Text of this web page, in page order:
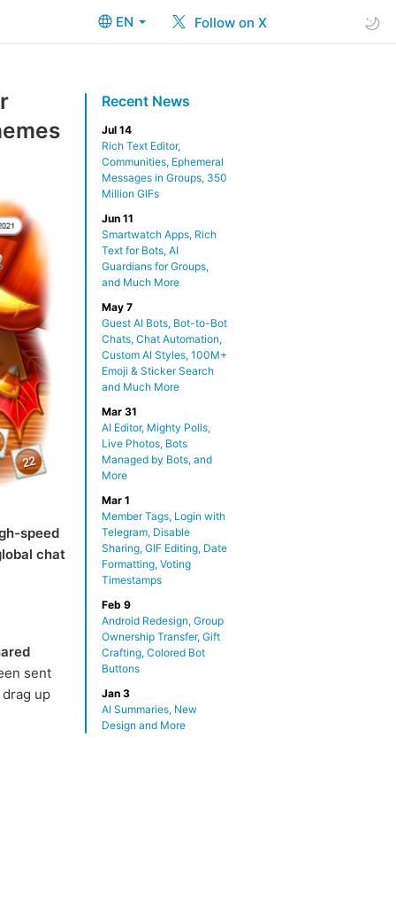
EN Follow on X
Recent News
Jul 14
Rich Text Editor,
Communities, Ephemeral
Messages in Groups, 350
Million GIFs
Jun 11
Smartwatch Apps, Rich
Text for Bots, AI
Guardians for Groups,
and Much More
May 7
Guest AI Bots, Bot-to-Bot
Chats, Chat Automation,
Custom AI Styles, 100M+
Emoji & Sticker Search
and Much More
Mar 31
AI Editor, Mighty Polls,
Live Photos, Bots
Managed by Bots, and
More
Mar 1
Member Tags, Login with
Telegram, Disable
Sharing, GIF Editing, Date
Formatting, Voting
Timestamps
Feb 9
Android Redesign, Group
Ownership Transfer, Gift
Crafting, Colored Bot
Buttons
Jan 3
AI Summaries, New
Design and More
speed
chat
sent
up